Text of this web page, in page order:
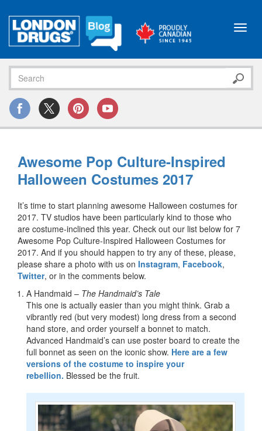
Awesome Pop Culture-Inspired
Halloween Costumes 2017
It’s time to start planning awesome Halloween costumes for
2017. TV studios have been particularly kind to those who
are costume-inclined this year. Check out our list below for 7
Awesome Pop Culture-Inspired Halloween Costumes for
2017. And if you should happen to try any of these, please,
please share a photo with us on Instagram, Facebook,
Twitter, or in the comments below.
A Handmaid – The Handmaid’s Tale
This one is actually easier than you might think. Grab a
vibrantly red (but very modest) long dress from a second
hand store, and order yourself a bonnet to match.
Advanced Handmaid’s can use poster board to create the
full bonnet as seen on the iconic show. Here are a few
versions of the costume to inspire your
rebellion. Blessed be the fruit.